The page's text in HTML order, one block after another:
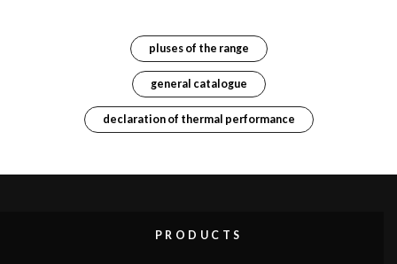
pluses of the range
general catalogue
declaration of thermal performance
PRODUCTS